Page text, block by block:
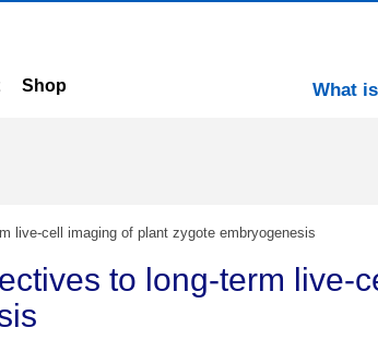
Shop What
live-cell imaging of plant zygote embryogenesis
to long-term live-